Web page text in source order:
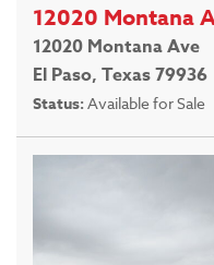
12020 Montana
12020 Montana Ave
El Paso, Texas 79936
Status: Available for Sale